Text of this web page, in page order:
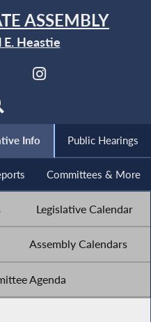
ASSEMBLY
E. Heastie
Info Public Hearings
Committees & More
Legislative Calendar
Assembly Calendars
Agenda